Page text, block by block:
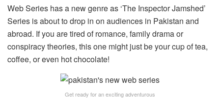
Web Series has a new genre as ‘The Inspector Jamshed’
Series is about to drop in on audiences in Pakistan and
abroad. If you are tired of romance, family drama or
conspiracy theories, this one might just be your cup of tea,
coffee, or even hot chocolate!
Get ready for an exciting adventurous